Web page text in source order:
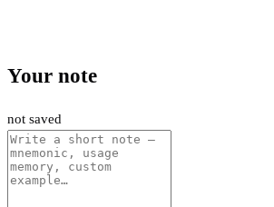
Your note
not saved